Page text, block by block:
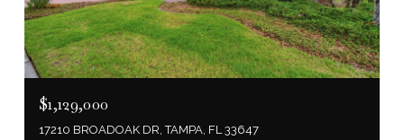
$1,129,000
17210 BROADOAK DR, TAMPA, FL 33647